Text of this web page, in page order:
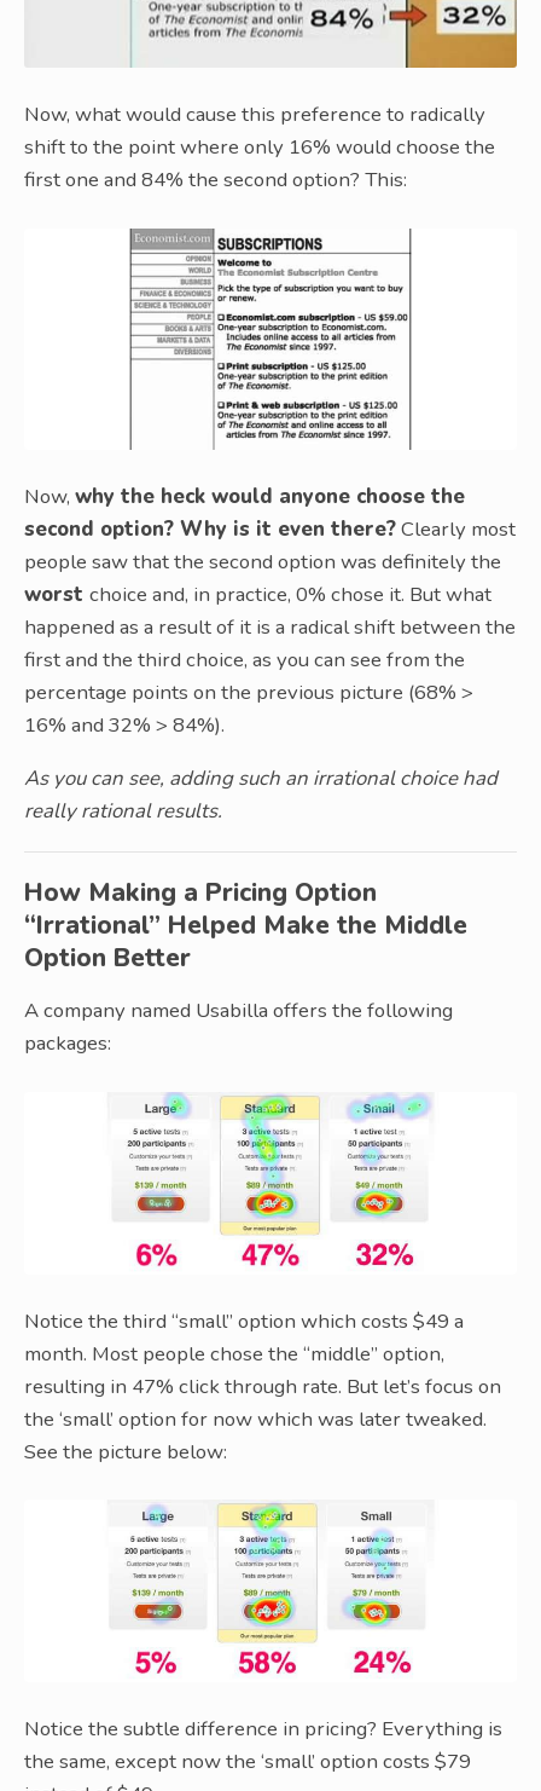
Now, what would cause this preference to radically
shift to the point where only 16% would choose the
first one and 84% the second option? This:
Now, why the heck would anyone choose the
second option? Why is it even there?Clearly most
people saw that the second option was definitely the
worst choice and, in practice, 0% chose it. But what
happened as a result of it is a radical shift between the
first and the third choice, as you can see from the
percentage points on the previous picture (68% >
16% and 32% > 84%).
As you can see, adding such an irrational choice had
really rational results.
How Making a Pricing Option
“Irrational” Helped Make the Middle
Option Better
A company named Usabilla offers the following
packages:
Notice the third “small” option which costs $49 a
month. Most people chose the “middle” option,
resulting in 47% click through rate. But let’s focus on
the ‘small’ option for now which was later tweaked.
See the picture below:
Notice the subtle difference in pricing? Everything is
the same, except now the ‘small’ option costs $79